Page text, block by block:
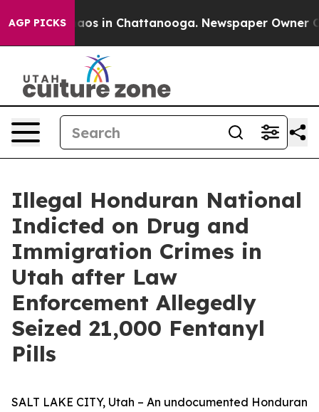
AGP PICKSChaos in Chattanooga. Newspaper Owner
Illegal Honduran National
Indicted on Drug and
Immigration Crimes in
Utah after Law
Enforcement Allegedly
Seized 21,000 Fentanyl
Pills
SALT LAKE CITY, Utah – An undocumented Honduran